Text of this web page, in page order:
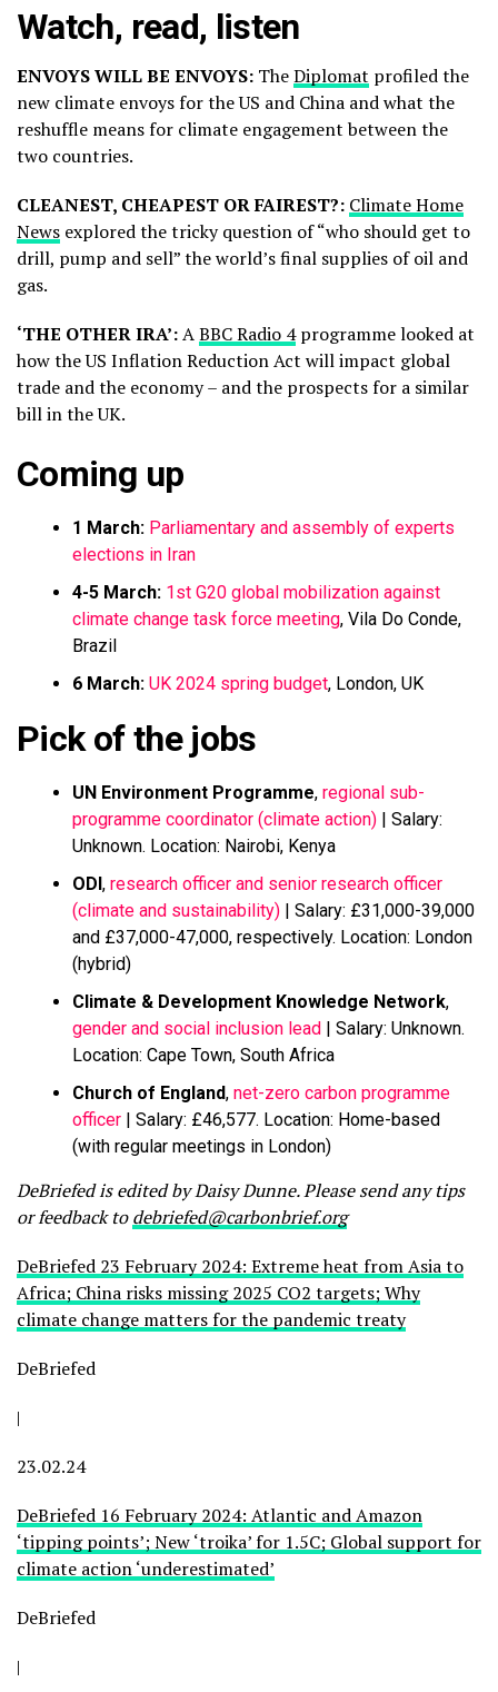
Watch, read, listen
ENVOYS WILL BE ENVOYS: TheDiplomat profiled the
new climate envoys for the US and China and what the
reshuffle means for climate engagement between the
two countries.
CLEANEST, CHEAPEST OR FAIREST?: Climate Home
News explored the tricky question of “who should get to
drill, pump and sell” the world’s final supplies of oil and
gas.
‘THE OTHER IRA’:ABBC Radio 4programme looked at
how the US Inflation Reduction Act will impact global
trade and the economy – and the prospects for a similar
bill in the UK.
Coming up
1 March: Parliamentary and assembly of experts
elections in Iran
4-5 March: 1st G20 global mobilization against
climate change task force meeting, Vila Do Conde,
Brazil
6 March: UK 2024 spring budget, London, UK
Pick of the jobs
UN Environment Programme, regional sub-
programme coordinator (climate action) | Salary:
Unknown. Location: Nairobi, Kenya
ODI , research officer and senior research officer
(climate and sustainability) | Salary: £31,000-39,000
and £37,000-47,000, respectively. Location: London
(hybrid)
Climate & Development Knowledge Network,
gender and social inclusion lead
| Salary: Unknown.
Location: Cape Town, South Africa
Church of England, net-zero carbon programme
officer | Salary: £46,577. Location: Home-based
(with regular meetings in London)
DeBriefed is edited by Daisy Dunne. Please send any tips
or feedback todebriefed@carbonbrief.org
DeBriefed 23 February 2024: Extreme heat from Asia to
Africa; China risks missing 2025 CO2 targets; Why
climate change matters for the pandemic treaty
DeBriefed
|
23.02.24
DeBriefed 16 February 2024: Atlantic and Amazon
‘tipping points’; New ‘troika’ for 1.5C; Global support for
climate action ‘underestimated’
DeBriefed
|